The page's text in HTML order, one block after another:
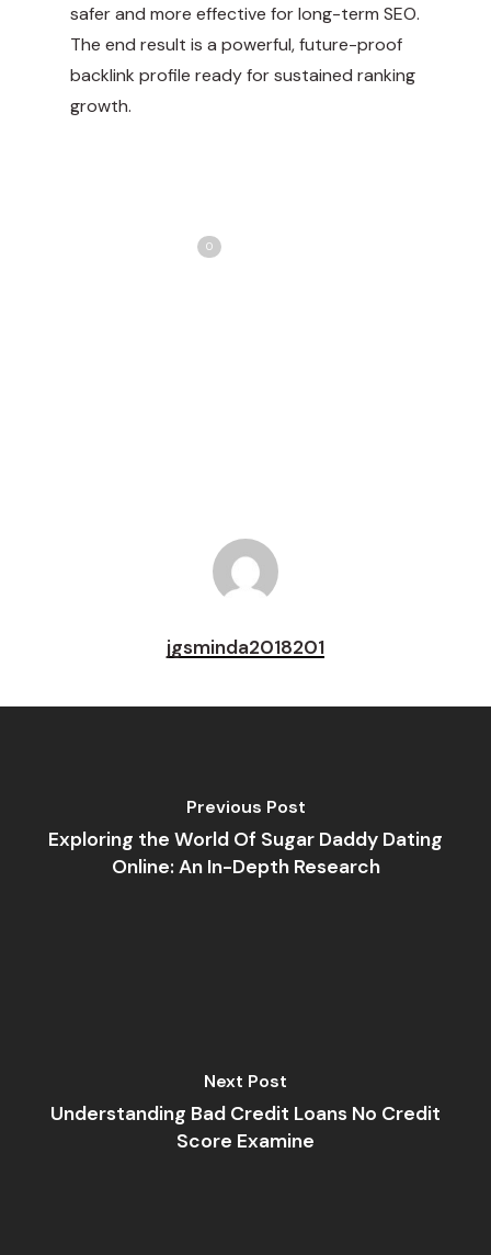
safer and more effective for long-term SEO.
The end result is a powerful, future-proof
backlink profile ready for sustained ranking
growth.
0
jgsminda2018201
Previous Post
Exploring the World Of Sugar Daddy Dating
Online: An In-Depth Research
Next Post
Understanding Bad Credit Loans No Credit
Score Examine